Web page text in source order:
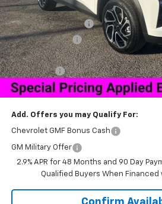
MSRP:
Documentation Fee
Dealer Discount:
Price As Equipped:
Bonus Cash
Sale Price:
Add. Offers you may Qualify For:
Chevrolet GMF Bonus Cash
GM Military Offer
2.9% APR for 48 Months and 90 Day
Qualified Buyers When Financed